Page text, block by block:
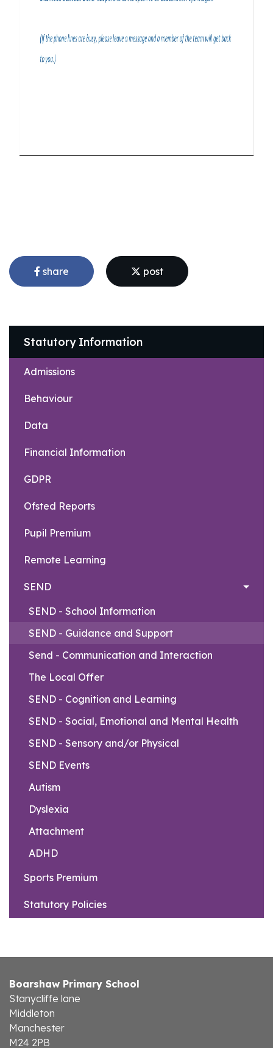
share post
Statutory Information
Admissions
Behaviour
Data
Financial Information
GDPR
Ofsted Reports
Pupil Premium
Remote Learning
SEND
SEND - School Information
SEND - Guidance and Support
Send - Communication and Interaction
The Local Offer
SEND - Cognition and Learning
SEND - Social, Emotional and Mental Health
SEND - Sensory and/or Physical
SEND Events
Autism
Dyslexia
Attachment
ADHD
Sports Premium
Statutory Policies
Boarshaw Primary School
Stanycliffe lane
Middleton
Manchester
M24 2PB